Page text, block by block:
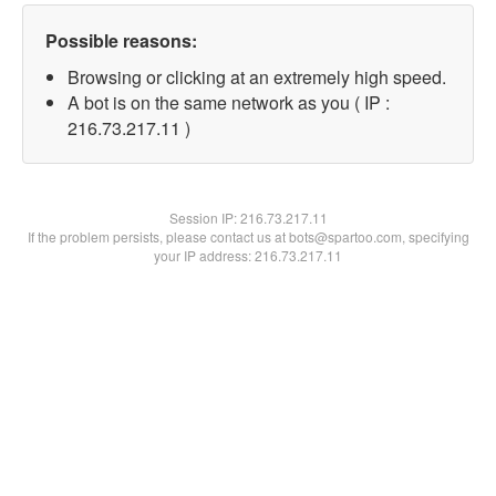
Possible reasons:
Browsing or clicking at an extremely high speed.
A bot is on the same network as you ( IP :
216.73.217.11 )
Session IP:216.73.217.11
If the problem persists, please contact us at bots@spartoo.com, specifying
your IP address: 216.73.217.11